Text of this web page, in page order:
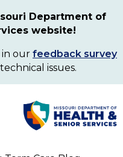
Department of
website!
in our feedback survey
issues.